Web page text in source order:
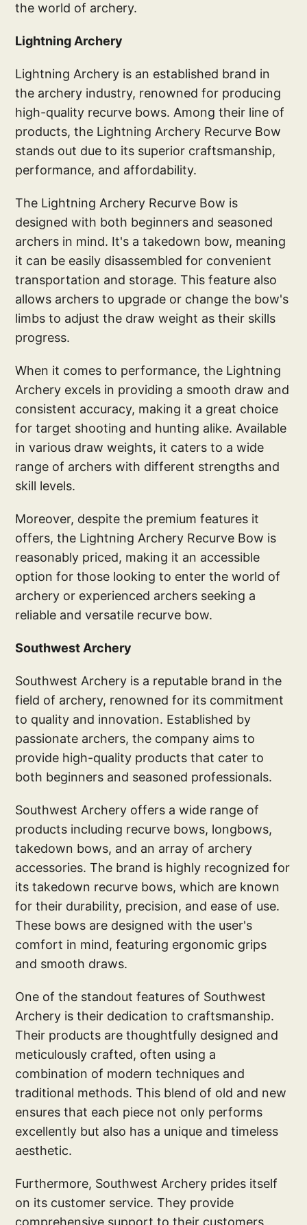
the world of archery.
Lightning Archery
Lightning Archery is an established brand in
the archery industry, renowned for producing
high-quality recurve bows. Among their line of
products, the Lightning Archery Recurve Bow
stands out due to its superior craftsmanship,
performance, and affordability.
The Lightning Archery Recurve Bow is
designed with both beginners and seasoned
archers in mind. It's a takedown bow, meaning
it can be easily disassembled for convenient
transportation and storage. This feature also
allows archers to upgrade or change the bow's
limbs to adjust the draw weight as their skills
progress.
When it comes to performance, the Lightning
Archery excels in providing a smooth draw and
consistent accuracy, making it a great choice
for target shooting and hunting alike. Available
in various draw weights, it caters to a wide
range of archers with different strengths and
skill levels.
Moreover, despite the premium features it
offers, the Lightning Archery Recurve Bow is
reasonably priced, making it an accessible
option for those looking to enter the world of
archery or experienced archers seeking a
reliable and versatile recurve bow.
Southwest Archery
Southwest Archery is a reputable brand in the
field of archery, renowned for its commitment
to quality and innovation. Established by
passionate archers, the company aims to
provide high-quality products that cater to
both beginners and seasoned professionals.
Southwest Archery offers a wide range of
products including recurve bows, longbows,
takedown bows, and an array of archery
accessories. The brand is highly recognized for
its takedown recurve bows, which are known
for their durability, precision, and ease of use.
These bows are designed with the user's
comfort in mind, featuring ergonomic grips
and smooth draws.
One of the standout features of Southwest
Archery is their dedication to craftsmanship.
Their products are thoughtfully designed and
meticulously crafted, often using a
combination of modern techniques and
traditional methods. This blend of old and new
ensures that each piece not only performs
excellently but also has a unique and timeless
aesthetic.
Furthermore, Southwest Archery prides itself
on its customer service. They provide
comprehensive support to their customers,